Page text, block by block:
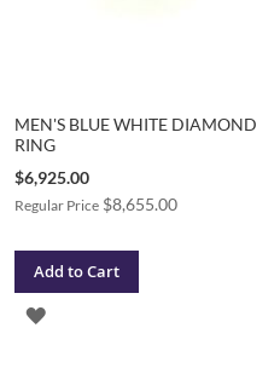
MEN'S BLUE WHITE DIAMOND
RING
Special
Price
$6,925.00
Regular Price $8,655.00
Add to Cart
ADD